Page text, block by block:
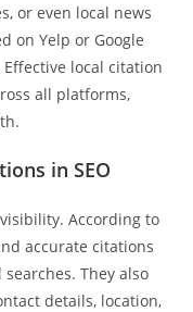
or even local news
on Yelp or Google
local citation
all platforms,
in SEO
According to
accurate citations
They also
details, location,
post pricing?